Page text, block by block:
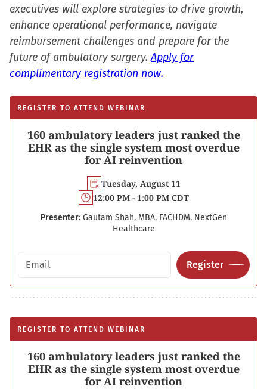
executives will explore strategies to drive growth,
enhance operational performance, navigate
reimbursement challenges and prepare for the
future of ambulatory surgery.Apply for
complimentary registration now.
REGISTER TO ATTEND WEBINAR
160 ambulatory leaders just ranked the
EHR as the single system most overdue
for AI reinvention
Tuesday, August 11
12:00 PM - 1:00 PM CDT
Presenter: Gautam Shah, MBA, FACHDM, NextGen
Healthcare
Email address
Register
REGISTER TO ATTEND WEBINAR
160 ambulatory leaders just ranked the
EHR as the single system most overdue
for AI reinvention